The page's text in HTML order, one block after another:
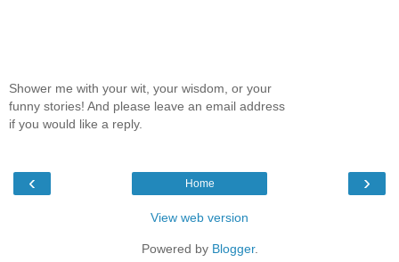
Shower me with your wit, your wisdom, or your
funny stories! And please leave an email address
if you would like a reply.
‹ ›
Home
View web version
Powered by Blogger.